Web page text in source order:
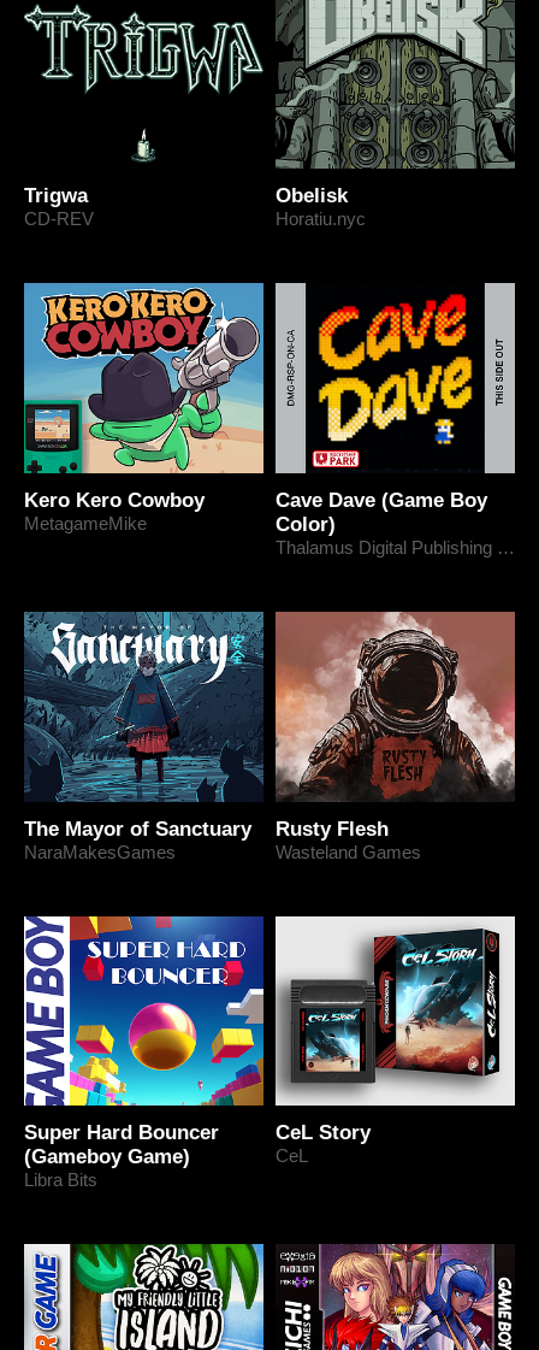
Trigwa
CD-REV
Obelisk
Horatiu.nyc
Kero Kero Cowboy
MetagameMike
Cave Dave (Game Boy
Color)
Thalamus Digital Publishing Ltd.
The Mayor of Sanctuary
NaraMakesGames
Rusty Flesh
Wasteland Games
Super Hard Bouncer
(Gameboy Game)
Libra Bits
CeL Story
CeL